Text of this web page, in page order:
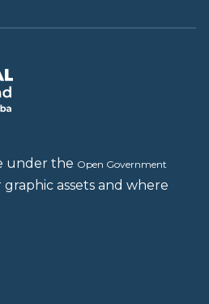
under the Open Government
graphic assets and where